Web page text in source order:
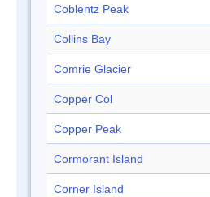
Coblentz Peak
Collins Bay
Comrie Glacier
Copper Col
Copper Peak
Cormorant Island
Corner Island